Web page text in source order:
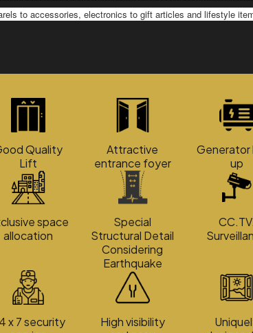
to accessories, electronics to gift articles and lifestyle
Quality
Lift
Attractive
entrance foyer
Generator
up
space
allocation
Special
Structural Detail
Considering
Earthquake
CC.TV.
x 7 security
High visibility